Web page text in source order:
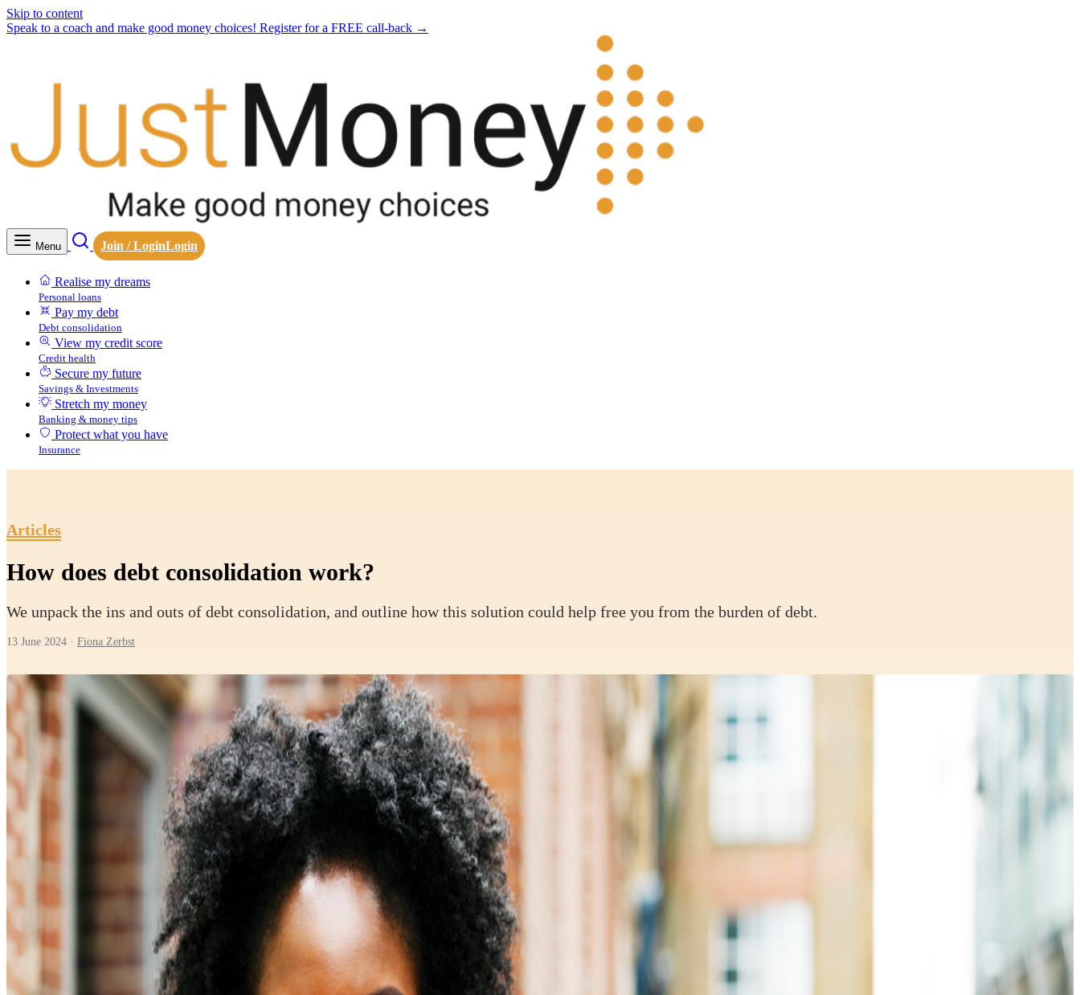
Skip to content
Speak to a coach and make good money choices! Register for a FREE call-back →
Menu Join / LoginLogin
Realise my dreams
Personal loans
Pay my debt
Debt consolidation
View my credit score
Credit health
Secure my future
Savings & Investments
Stretch my money
Banking & money tips
Protect what you have
Insurance
Articles
How does debt consolidation work?
We unpack the ins and outs of debt consolidation, and outline how this solution could help free you from the burden of debt.
13 June 2024 · Fiona Zerbst